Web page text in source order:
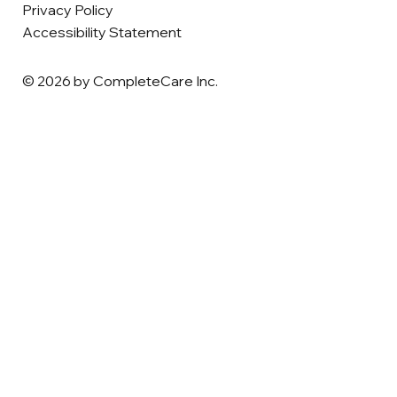
Privacy Policy
Accessibility Statement
© 2026 by CompleteCare Inc.